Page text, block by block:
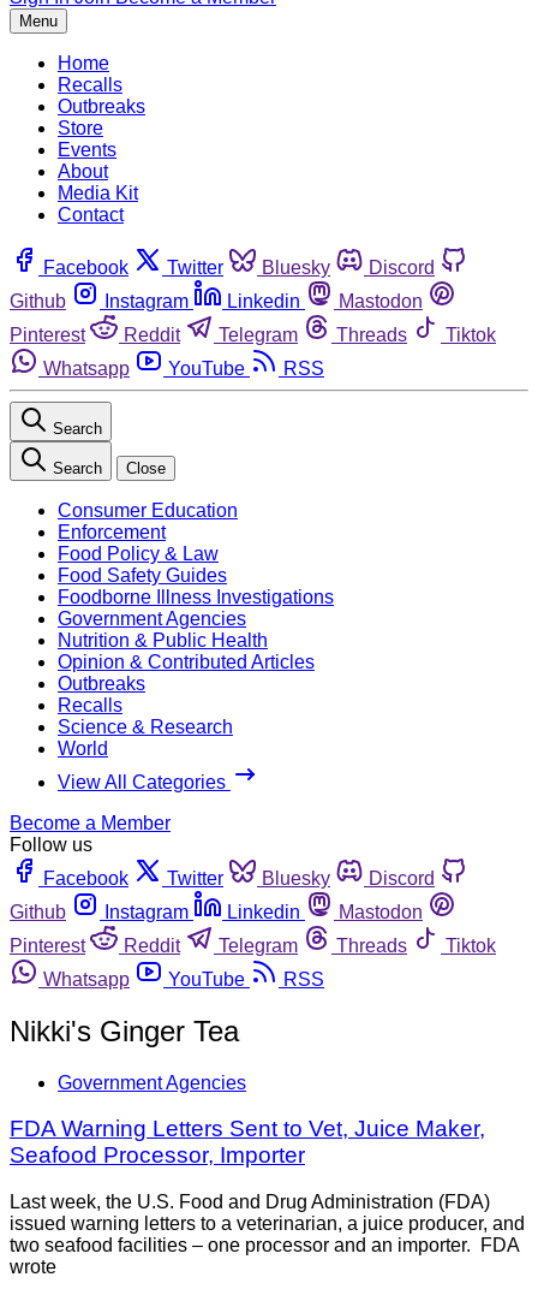
Menu
Home
Recalls
Outbreaks
Store
Events
About
Media Kit
Contact
Facebook Twitter Bluesky
Discord
Github
Instagram Linkedin
Mastodon
Pinterest
Reddit Telegram Threads
Tiktok
Whatsapp
YouTube RSS
Search
Search Close
Consumer Education
Enforcement
Food Policy & Law
Food Safety Guides
Foodborne Illness Investigations
Government Agencies
Nutrition & Public Health
Opinion & Contributed Articles
Outbreaks
Recalls
Science & Research
World
View All Categories
Become a Member
Follow us
Facebook
Twitter Bluesky
Discord
Github
Instagram Linkedin
Mastodon
Pinterest
Reddit Telegram Threads
Tiktok
Whatsapp
YouTube RSS
Nikki's Ginger Tea
Government Agencies
FDA Warning Letters Sent to Vet, Juice Maker,
Seafood Processor, Importer
Last week, the U.S. Food and Drug Administration (FDA)
issued warning letters to a veterinarian, a juice producer, and
two seafood facilities – one processor and an importer. FDA
wrote